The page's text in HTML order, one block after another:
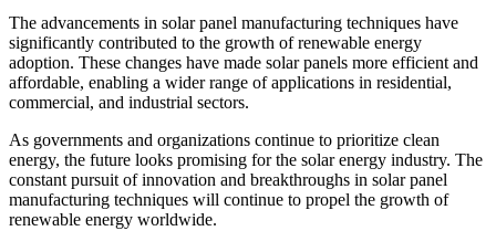
The advancements in solar panel manufacturing techniques have
significantly contributed to the growth of renewable energy
adoption. These changes have made solar panels more efficient and
affordable, enabling a wider range of applications in residential,
commercial, and industrial sectors.
As governments and organizations continue to prioritize clean
energy, the future looks promising for the solar energy industry. The
constant pursuit of innovation and breakthroughs in solar panel
manufacturing techniques will continue to propel the growth of
renewable energy worldwide.